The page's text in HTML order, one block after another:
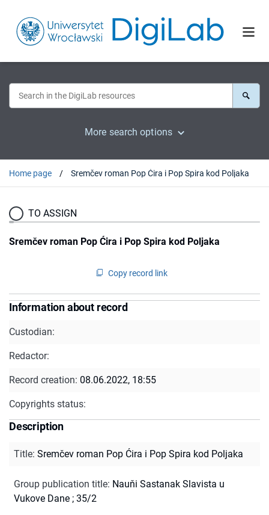
More search options
Home page Sremčev roman Pop Ćira i Pop Spira kod Poljaka
TO ASSIGN
Sremčev roman Pop Ćira i Pop Spira kod Poljaka
Copy record link
Information about record
Custodian:
Redactor:
Record creation: 08.06.2022, 18:55
Copyrights status:
Description
Title: Sremčev roman Pop Ćira i Pop Spira kod Poljaka
Group publication title: Nauňi Sastanak Slavista u
Vukove Dane ; 35/2